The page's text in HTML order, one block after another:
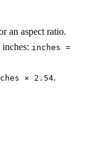
an aspect ratio.
inches =
× 2.54.